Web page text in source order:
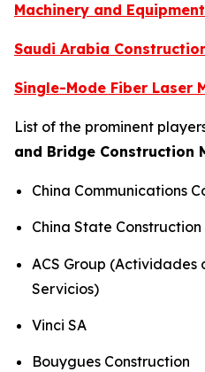
Machinery and
Saudi Arabia
Single-Mode Fiber Laser
List of the prominent
and Bridge Construction
China Communications
China State
ACS Group (Actividades
Servicios)
Vinci SA
Bouygues Construction